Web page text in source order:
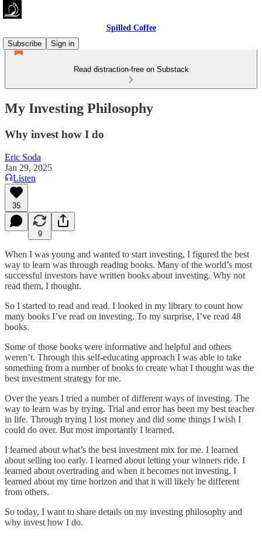
Spilled Coffee
Subscribe
Sign in
Read distraction-free on Substack
My Investing Philosophy
Why invest how I do
Eric Soda
Jan 29, 2025
Listen
35
9
When I was young and wanted to start investing, I figured the best
way to learn was through reading books. Many of the world’s most
successful investors have written books about investing. Why not
read them, I thought.
So I started to read and read. I looked in my library to count how
many books I’ve read on investing. To my surprise, I’ve read 48
books.
Some of those books were informative and helpful and others
weren’t. Through this self-educating approach I was able to take
something from a number of books to create what I thought was the
best investment strategy for me.
Over the years I tried a number of different ways of investing. The
way to learn was by trying. Trial and error has been my best teacher
in life. Through trying I lost money and did some things I wish I
could do over. But most importantly I learned.
I learned about what’s the best investment mix for me. I learned
about selling too early. I learned about letting your winners ride. I
learned about overtrading and when it becomes not investing. I
learned about my time horizon and that it will likely be different
from others.
So today, I want to share details on my investing philosophy and
why invest how I do.